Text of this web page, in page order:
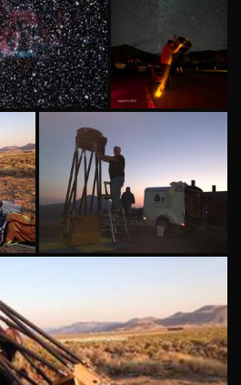
EDPH w/.8
ASI294
4.0
Using ASN's
20 inch
Obsession
telescope
at Lassen
National
telescope at Lassen
National Park.